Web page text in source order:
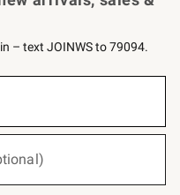
– text JOINWS to 79094.